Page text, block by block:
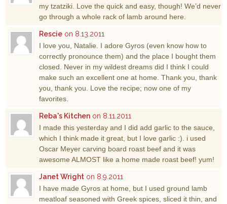
my tzatziki. Love the quick and easy, though! We’d never
go through a whole rack of lamb around here.
Rescie on 8.13.2011
I love you, Natalie. I adore Gyros (even know how to
correctly pronounce them) and the place I bought them
closed. Never in my wildest dreams did I think I could
make such an excellent one at home. Thank you, thank
you, thank you. Love the recipe; now one of my
favorites.
Reba's Kitchen on 8.11.2011
I made this yesterday and I did add garlic to the sauce,
which I think made it great, but I love garlic :). i used
Oscar Meyer carving board roast beef and it was
awesome ALMOST like a home made roast beef! yum!
Janet Wright on 8.9.2011
I have made Gyros at home, but I used ground lamb
meatloaf seasoned with Greek spices, sliced it thin, and